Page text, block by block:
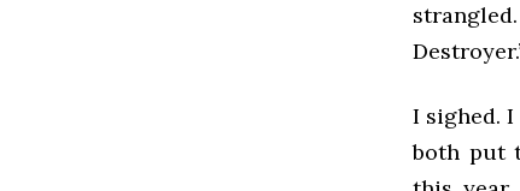
I sighed.
both put